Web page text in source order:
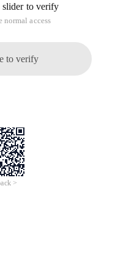
slider to verify
normal access
to verify
>